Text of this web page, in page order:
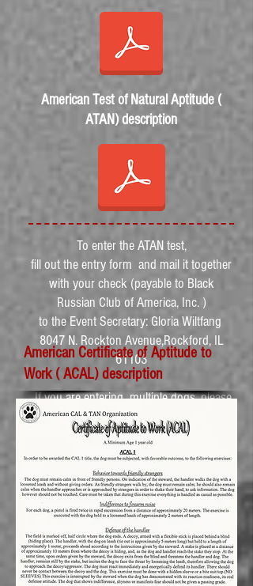
American Test of Natural Aptitude (
ATAN) description
To enter the ATAN test,
fill out the entry form and mail it together
with your check (payable to Black
Russian Club of America, Inc. )
to the Event Secretary: Gloria Wiltfang
8047 N. Rockton Avenue,Rockford, IL
61103
If you are entering multiple dogs, please
fill out the entry form for each dog
separately.
American Certificate of Aptitude to
Work ( ACAL) description